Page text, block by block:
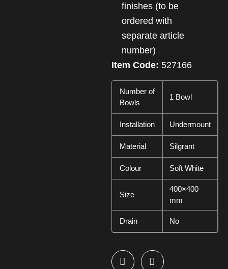
finishes (to be
ordered with
separate article
number)
Item Code: 527166
Number of
Bowls
1 Bowl
Installation Undermount
Material Silgrant
Colour Soft White
Size
400×400
mm
Drain No